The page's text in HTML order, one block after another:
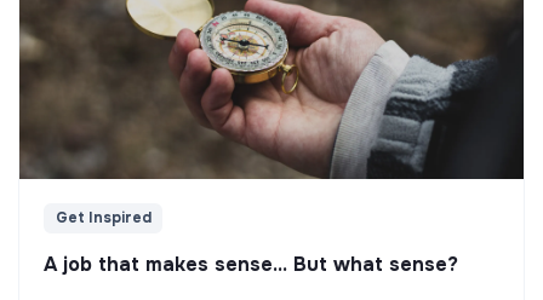
Get Inspired
A job that makes sense... But what sense?